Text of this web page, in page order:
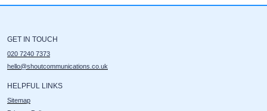
GET IN TOUCH
020 7240 7373
hello@shoutcommunications.co.uk
HELPFUL LINKS
Sitemap